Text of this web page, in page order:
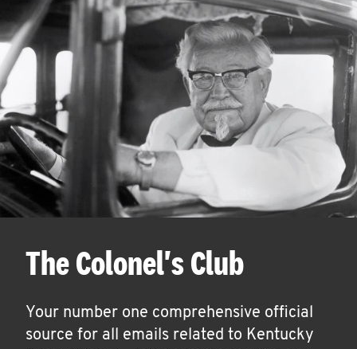
The Colonel's Club
Your number one comprehensive official
source for all emails related to Kentucky